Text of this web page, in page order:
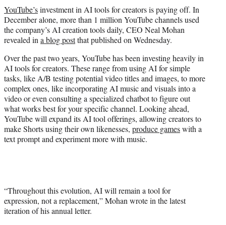
t
e
r
)
YouTube’sinvestment in AI tools for creators is paying off. In
December alone, more than 1 million YouTube channels used
the company’s AI creation tools daily, CEO Neal Mohan
revealed in a blog postthat published on Wednesday.
Over the past two years, YouTube has been investing heavily in
AI tools for creators. These range from using AI for simple
tasks, like A/B testing potential video titles and images, to more
complex ones, like incorporating AI music and visuals into a
video or even consulting a specialized chatbot to figure out
what works best for your specific channel. Looking ahead,
YouTube will expand its AI tool offerings, allowing creators to
make Shorts using their own likenesses, produce gameswith a
text prompt and experiment more with music.
“Throughout this evolution, AI will remain a tool for
expression, not a replacement,” Mohan wrote in the latest
iteration of his annual letter.